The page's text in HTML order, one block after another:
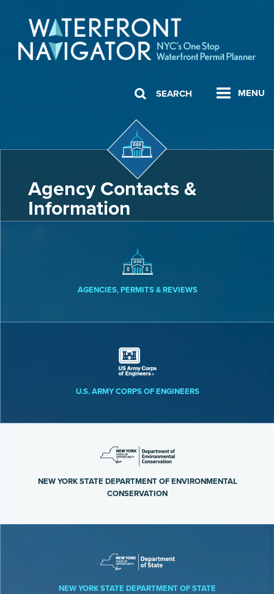
MENU
SEARCH
Agency Contacts &
Information
AGENCIES, PERMITS & REVIEWS
U.S. ARMY CORPS OF ENGINEERS
NEW YORK STATE DEPARTMENT OF ENVIRONMENTAL
CONSERVATION
NEW YORK STATE DEPARTMENT OF STATE